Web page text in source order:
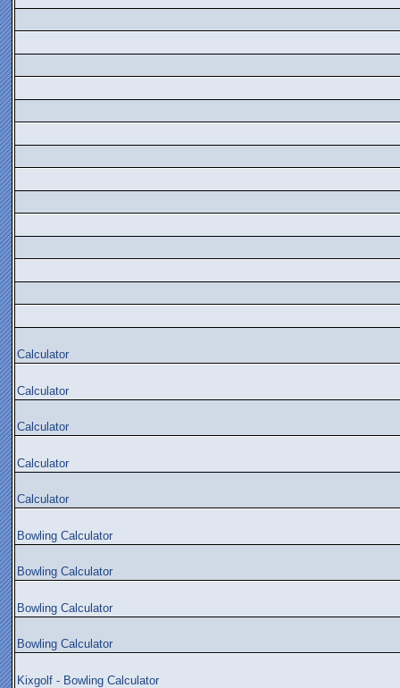
Calculator
Calculator
Calculator
Calculator
Calculator
Bowling Calculator
Bowling Calculator
Bowling Calculator
Bowling Calculator
Kixgolf - Bowling Calculator